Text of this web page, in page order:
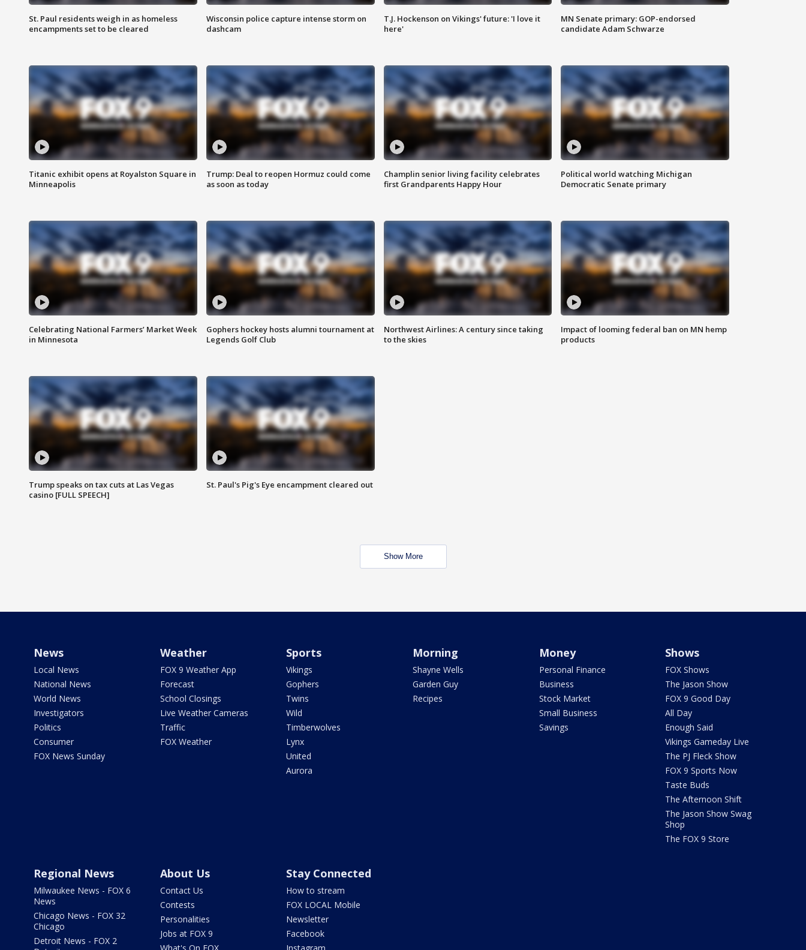
St. Paul residents weigh in as homeless
encampments set to be cleared
Wisconsin police capture intense storm on
dashcam
T.J. Hockenson on Vikings' future: 'I love it
here'
MN Senate primary: GOP-endorsed
candidate Adam Schwarze
Titanic exhibit opens at Royalston Square in
Minneapolis
Trump: Deal to reopen Hormuz could come
as soon as today
Champlin senior living facility celebrates
first Grandparents Happy Hour
Political world watching Michigan
Democratic Senate primary
Celebrating National Farmers’ Market Week
in Minnesota
Gophers hockey hosts alumni tournament at
Legends Golf Club
Northwest Airlines: A century since taking
to the skies
Impact of looming federal ban on MN hemp
products
Trump speaks on tax cuts at Las Vegas
casino [FULL SPEECH]
St. Paul's Pig's Eye encampment cleared out
Show More
News
Local News
National News
World News
Investigators
Politics
Consumer
FOX News Sunday
Weather
FOX 9 Weather App
Forecast
School Closings
Live Weather Cameras
Traffic
FOX Weather
Sports
Vikings
Gophers
Twins
Wild
Timberwolves
Lynx
United
Aurora
Morning
Shayne Wells
Garden Guy
Recipes
Money
Personal Finance
Business
Stock Market
Small Business
Savings
Shows
FOX Shows
The Jason Show
FOX 9 Good Day
All Day
Enough Said
Vikings Gameday Live
The PJ Fleck Show
FOX 9 Sports Now
Taste Buds
The Afternoon Shift
The Jason Show Swag
Shop
The FOX 9 Store
Regional News
Milwaukee News - FOX 6
News
Chicago News - FOX 32
Chicago
Detroit News - FOX 2
About Us
Contact Us
Contests
Personalities
Jobs at FOX 9
Stay Connected
How to stream
FOX LOCAL Mobile
Newsletter
Facebook